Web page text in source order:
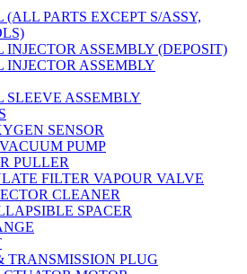
PARTS EXCEPT S/ASSY,
INJECTOR ASSEMBLY (DEPOSIT)
INJECTOR ASSEMBLY
SLEEVE ASSEMBLY
SENSOR
PUMP
PULLER
FILTER VAPOUR VALVE
CLEANER
SPACER
TRANSMISSION PLUG